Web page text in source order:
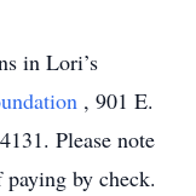
in Lori’s
, 901 E.
Please note
by check.